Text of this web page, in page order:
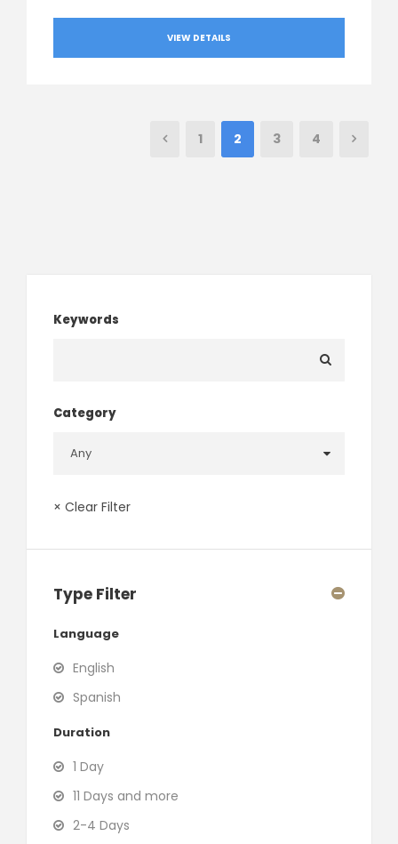
VIEW DETAILS
1 2 3 4
Keywords
Category
× Clear Filter
Type Filter
Language
English
Spanish
Duration
1 Day
11 Days and more
2-4 Days